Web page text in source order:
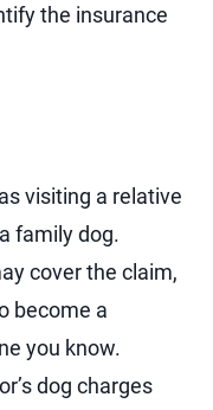
the insurance
visiting a relative
family dog.
cover the claim,
become a
you know.
dog charges